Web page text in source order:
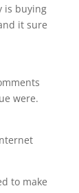
is buying
it sure
were.
to make